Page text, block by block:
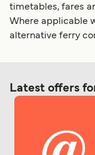
timetables, fares
Where applicable
alternative ferry
Latest offers